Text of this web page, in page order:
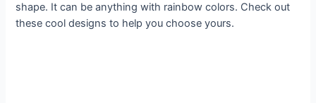
shape. It can be anything with rainbow colors. Check out
these cool designs to help you choose yours.